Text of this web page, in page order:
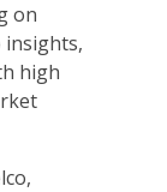
on
insights,
high